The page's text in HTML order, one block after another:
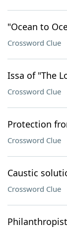
"Ocean to
Crossword Clue
Issa of "The
Crossword Clue
Protection
Crossword Clue
Caustic
Crossword Clue